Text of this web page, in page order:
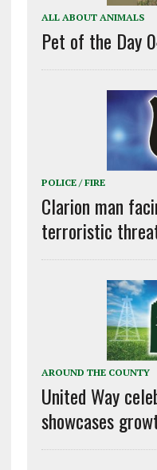
ALL ABOUT ANIMALS
Pet of the Day
POLICE / FIRE
Clarion man
terroristic
AROUND THE COUNTY
United Way
showcases